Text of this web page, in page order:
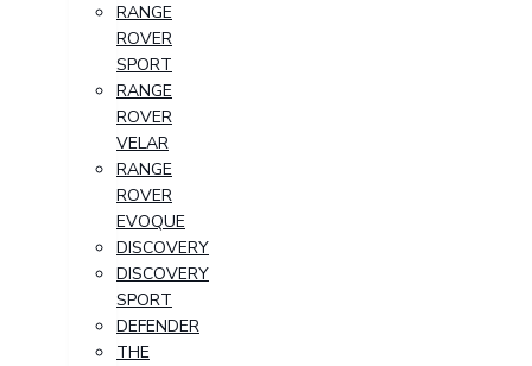
RANGE
ROVER
SPORT
RANGE
ROVER
VELAR
RANGE
ROVER
EVOQUE
DISCOVERY
DISCOVERY
SPORT
DEFENDER
THE